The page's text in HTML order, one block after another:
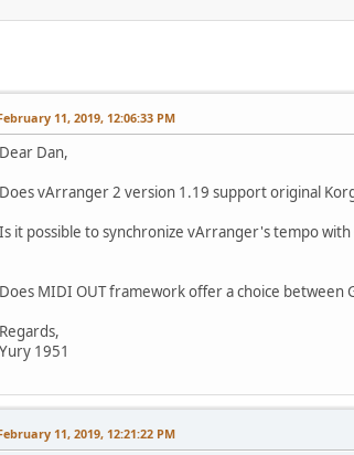
11, 2019, 12:06:33 PM
Dear Dan,
Does vArranger 2 version 1.19 support original
Is it possible to synchronize vArranger's tempo
Does MIDI OUT framework offer a choice between
Regards,
Yury 1951
11, 2019, 12:21:22 PM